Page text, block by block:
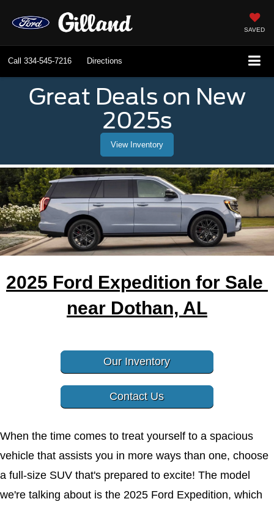
SAVED
Call 334-545-7216 Directions
Great Deals on New
2025s
View Inventory
2025 Ford Expedition for Sale
near Dothan, AL
Our Inventory
Contact Us
When the time comes to treat yourself to a spacious
vehicle that assists you in more ways than one, choose
a full-size SUV that's prepared to excite! The model
we're talking about is the 2025 Ford Expedition, which